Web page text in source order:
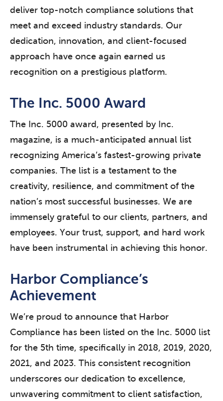
deliver top-notch compliance solutions that
meet and exceed industry standards. Our
dedication, innovation, and client-focused
approach have once again earned us
recognition on a prestigious platform.
The Inc. 5000 Award
The Inc. 5000 award, presented by Inc.
magazine, is a much-anticipated annual list
recognizing America’s fastest-growing private
companies. The list is a testament to the
creativity, resilience, and commitment of the
nation’s most successful businesses. We are
immensely grateful to our clients, partners, and
employees. Your trust, support, and hard work
have been instrumental in achieving this honor.
Harbor Compliance’s
Achievement
We’re proud to announce that Harbor
Compliance has been listed on the Inc. 5000 list
for the 5th time, specifically in 2018, 2019, 2020,
2021, and 2023. This consistent recognition
underscores our dedication to excellence,
unwavering commitment to client satisfaction,